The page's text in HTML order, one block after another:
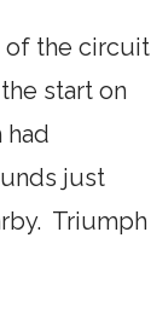
of the circuit
start on
just
Triumph